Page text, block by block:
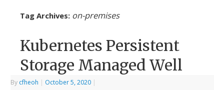
Tag Archives: on-premises
Kubernetes Persistent
Storage Managed Well
By cfheoh | October 5, 2020 |